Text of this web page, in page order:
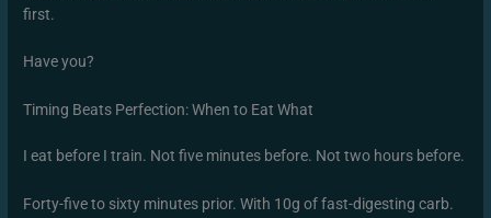
first.
Have you?
Timing Beats Perfection: When to Eat What
I eat before I train. Not five minutes before. Not two hours before.
Forty-five to sixty minutes prior. With 10g of fast-digesting carb.